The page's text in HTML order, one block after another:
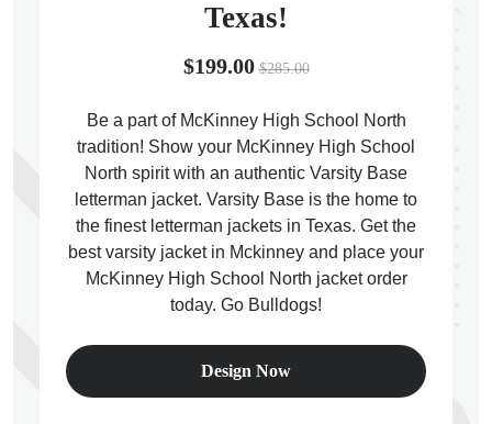
Texas!
$199.00 $285.00
Be a part of McKinney High School North
tradition! Show your McKinney High School
North spirit with an authentic Varsity Base
letterman jacket. Varsity Base is the home to
the finest letterman jackets in Texas. Get the
best varsity jacket in Mckinney and place your
McKinney High School North jacket order
today. Go Bulldogs!
Design Now